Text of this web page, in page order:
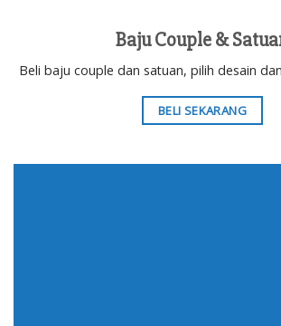
Baju Couple &
Beli baju couple dan satuan, pilih desain
BELI SEKARANG